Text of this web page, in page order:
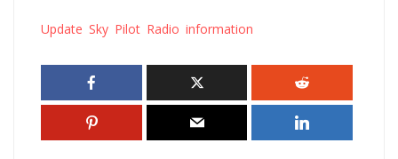
Update Sky Pilot Radio information